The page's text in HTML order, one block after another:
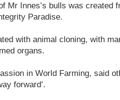
Mr Innes’s bulls was created
Paradise.
with animal cloning, with
organs.
in World Farming, said
forward’.